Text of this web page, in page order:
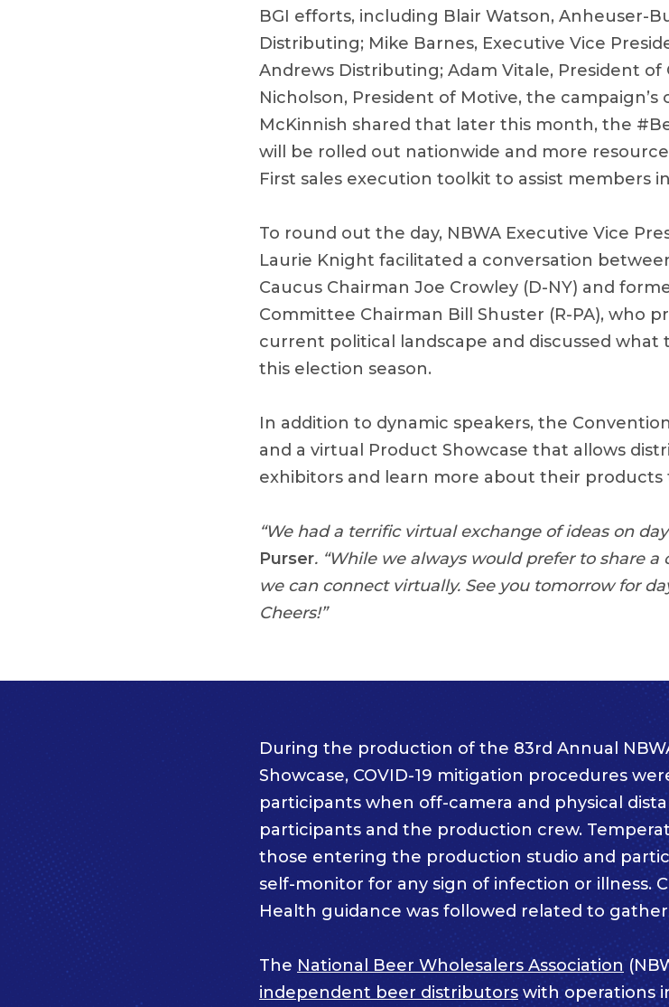
BGI efforts, including Blair Watson, Anheuser-
Distributing; Mike Barnes, Executive Vice
Andrews Distributing; Adam Vitale, President of
Nicholson, President of Motive, the
McKinnish shared that later this month, the
will be rolled out nationwide and more
First sales execution toolkit to assist members
To round out the day, NBWA Executive Vice
Laurie Knight facilitated a conversation
Caucus Chairman Joe Crowley (D-NY) and
Committee Chairman Bill Shuster (R-PA), who
current political landscape and discussed
this election season.
In addition to dynamic speakers, the
and a virtual Product Showcase that allows
exhibitors and learn more about their
“We had a terrific virtual exchange of ideas on
Purser. “While we always would prefer to share
we can connect virtually. See you tomorrow for
Cheers!”
During the production of the 83rd Annual
Showcase, COVID-19 mitigation procedures
participants when off-camera and physical
participants and the production crew.
those entering the production studio and
self-monitor for any sign of infection or illness.
Health guidance was followed related to
The National Beer Wholesalers Association
independent beer distributors with operations